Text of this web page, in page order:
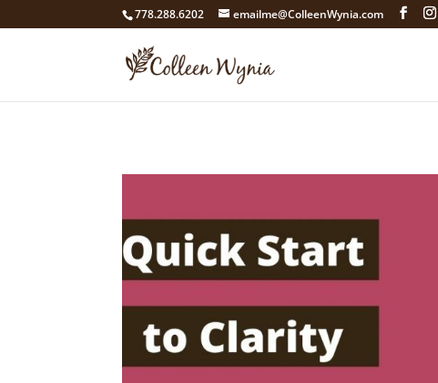
google4211dcdef9847b71.html
778.288.6202 emailme@ColleenWynia.com